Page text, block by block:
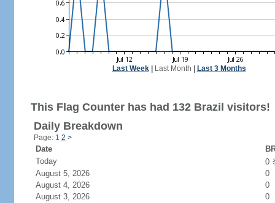
Last Week| Last Month Last 3 Months
This Flag Counter has had 132 Brazil visitors!
Daily Breakdown
Page: 1 2 >
Date
Today
0
August 5, 2026
0
August 4, 2026
0
August 3, 2026
0